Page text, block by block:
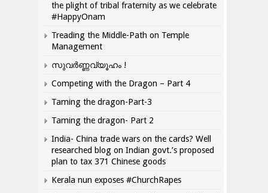
the plight of tribal fraternity as we celebrate
#HappyOnam
Treading the Middle-Path on Temple
Management
സുവർണ്ണവ്യൂഹം !
Competing with the Dragon – Part 4
Taming the dragon-Part-3
Taming the dragon- Part 2
India- China trade wars on the cards? Well
researched blog on Indian govt.’s proposed
plan to tax 371 Chinese goods
Kerala nun exposes #ChurchRapes